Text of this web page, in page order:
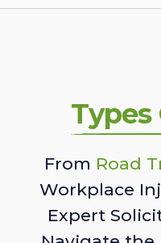
Types
From Road
Workplace
Expert